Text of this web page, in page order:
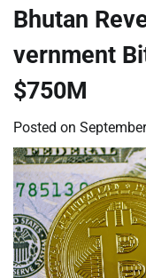
Bhutan
vernment
$750M
Posted on